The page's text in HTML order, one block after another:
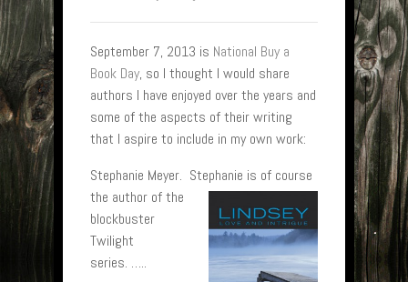
September 7, 2013 is National Buy a
Book Day, so I thought I would share
authors I have enjoyed over the years and
some of the aspects of their writing
that I aspire to include in my own work:
Stephanie Meyer. Stephanie is of course
the author of the
blockbuster
Twilight
series. …..